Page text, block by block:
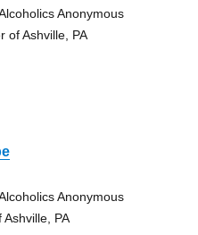
Anonymous
of Ashville, PA
Anonymous
PA